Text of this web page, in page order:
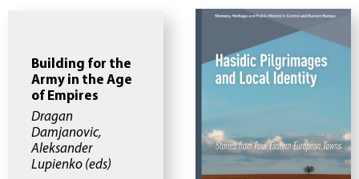
Building for the
Army in the Age
of Empires
Dragan
Damjanovic,
Aleksander
Lupienko (eds)